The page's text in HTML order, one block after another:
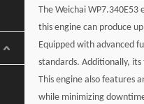
The Weichai
this engine can produce
Equipped with advanced
standards. Additionally,
This engine also features
while minimizing